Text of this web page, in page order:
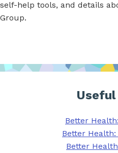
self-help tools, and details
Group.
Better
Better
Better